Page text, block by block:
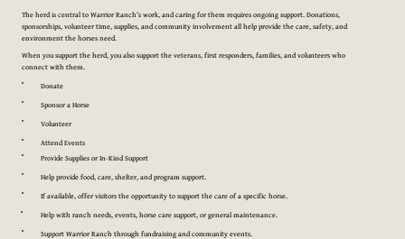
The herd is central to Warrior Ranch’s work, and caring for them requires ongoing support. Donations,
sponsorships, volunteer time, supplies, and community involvement all help provide the care, safety, and
environment the horses need.
When you support the herd, you also support the veterans, first responders, families, and volunteers who
connect with them.
Donate
Sponsor a Horse
Volunteer
Attend Events
Provide Supplies or In-Kind Support
Help provide food, care, shelter, and program support.
If available, offer visitors the opportunity to support the care of a specific horse.
Help with ranch needs, events, horse care support, or general maintenance.
Support Warrior Ranch through fundraising and community events.